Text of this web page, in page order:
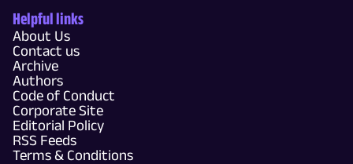
Helpful links
About Us
Contact us
Archive
Authors
Code of Conduct
Corporate Site
Editorial Policy
RSS Feeds
Terms & Conditions